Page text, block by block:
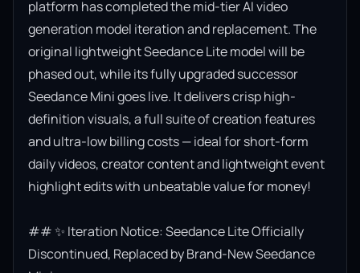
platform has completed the mid-tier AI video
generation model iteration and replacement. The
original lightweight Seedance Lite model will be
phased out, while its fully upgraded successor
Seedance Mini goes live. It delivers crisp high-
definition visuals, a full suite of creation features
and ultra-low billing costs — ideal for short-form
daily videos, creator content and lightweight event
highlight edits with unbeatable value for money!
## ✨ Iteration Notice: Seedance Lite Officially
Discontinued, Replaced by Brand-New Seedance